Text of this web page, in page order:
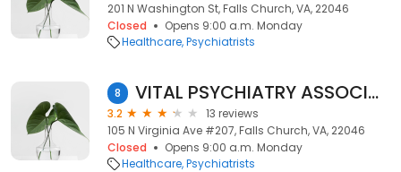
201 N Washington St, Falls Church, VA, 22046
Closed
Opens 9:00 a.m. Monday
Healthcare Psychiatrists
8 VITAL PSYCHIATRY ASSOCIATES
3.2
13 reviews
105 N Virginia Ave #207, Falls Church, VA, 22046
Closed
Opens 9:00 a.m. Monday
Healthcare Psychiatrists